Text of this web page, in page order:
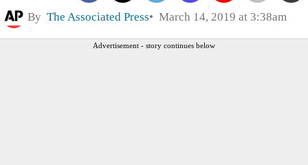
By The Associated Press March 14, 2019 at 3:38am
Advertisement - story continues below